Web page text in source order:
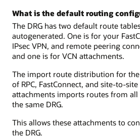
What is the default routing
The DRG has two default route
autogenerated. One is for your
IPsec VPN, and remote peering
and one is for VCN attachments.
The import route distribution for
of RPC, FastConnect, and site-to-site
attachments imports routes from all
the same DRG.
This allows these attachments to
the DRG.